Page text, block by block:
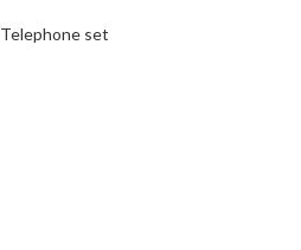
Telephone set